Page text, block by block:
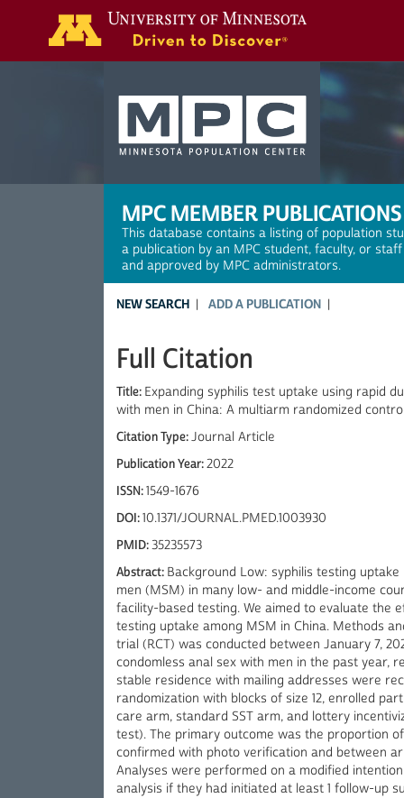
MPC MEMBER PUBLICATIONS
This database contains a listing of population
a publication by an MPC student, faculty, or
and approved by MPC administrators.
NEW SEARCH ADD A PUBLICATION
Full Citation
Title: Expanding syphilis test uptake using rapid
with men in China: A multiarm randomized
Citation Type:Journal Article
Publication Year:2022
ISSN:1549-1676
DOI:10.1371/JOURNAL.PMED.1003930
PMID:35235573
Abstract: Background Low: syphilis testing
men (MSM) in many low- and middle-income
facility-based testing. We aimed to evaluate the
testing uptake among MSM in China. Methods
trial (RCT) was conducted between January 7,
condomless anal sex with men in the past year,
stable residence with mailing addresses were
randomization with blocks of size 12, enrolled
care arm, standard SST arm, and lottery
test). The primary outcome was the proportion
confirmed with photo verification and between
Analyses were performed on a modified
analysis if they had initiated at least 1 follow-up